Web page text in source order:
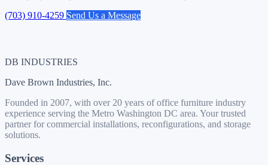
(703) 910-4259 Send Us a Message
DB INDUSTRIES
Dave Brown Industries, Inc.
Founded in 2007, with over 20 years of office furniture industry
experience serving the Metro Washington DC area. Your trusted
partner for commercial installations, reconfigurations, and storage
solutions.
Services